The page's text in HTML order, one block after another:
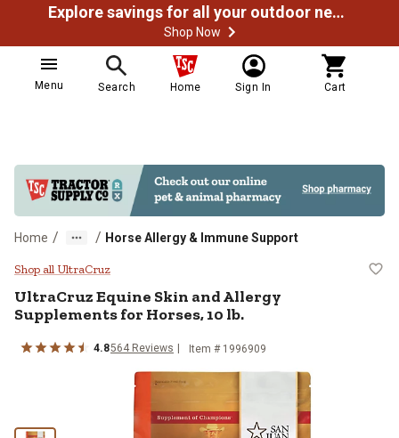
Explore savings for all your outdoor needs
Shop Now
Menu Search Home Sign In Cart
Home / / Horse Allergy & Immune Support
UltraCruz Equine Skin and
Shop all UltraCruz
UltraCruz Equine Skin and Allergy
Supplements for Horses, 10 lb.
4.8564 Reviews Item # 1996909